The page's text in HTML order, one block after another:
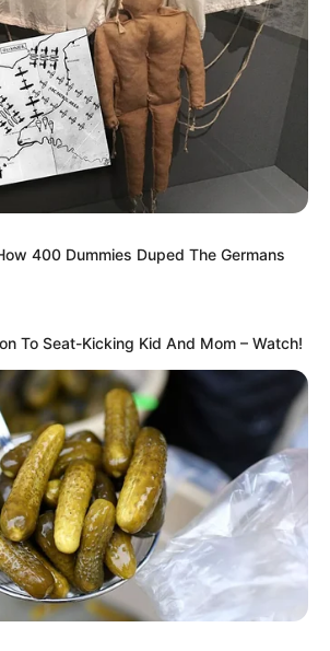
400 Dummies Duped The Germans
To Seat-Kicking Kid And Mom – Watch!